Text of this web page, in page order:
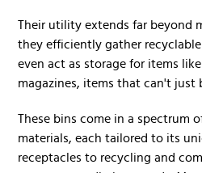
Their utility extends far beyond
they efficiently gather
even act as storage for items
magazines, items that can't just
These bins come in a spectrum
materials, each tailored to its
receptacles to recycling and